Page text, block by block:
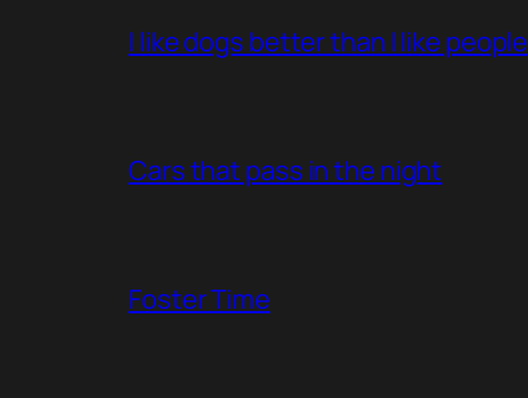
I like dogs better than I like people
Cars that pass in the night
Foster Time